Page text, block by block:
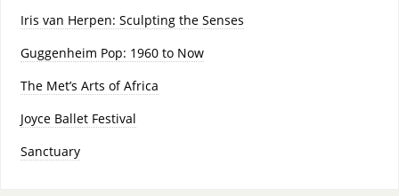
Iris van Herpen: Sculpting the Senses
Guggenheim Pop: 1960 to Now
The Met’s Arts of Africa
Joyce Ballet Festival
Sanctuary